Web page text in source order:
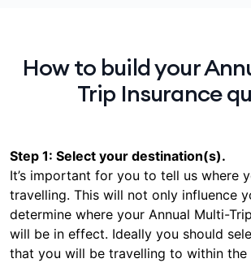
How to build your
Trip Insurance
Step 1: Select your destination(s).
It’s important for you to tell us where
travelling. This will not only influence
determine where your Annual Multi-
will be in effect. Ideally you should
that you will be travelling to within the